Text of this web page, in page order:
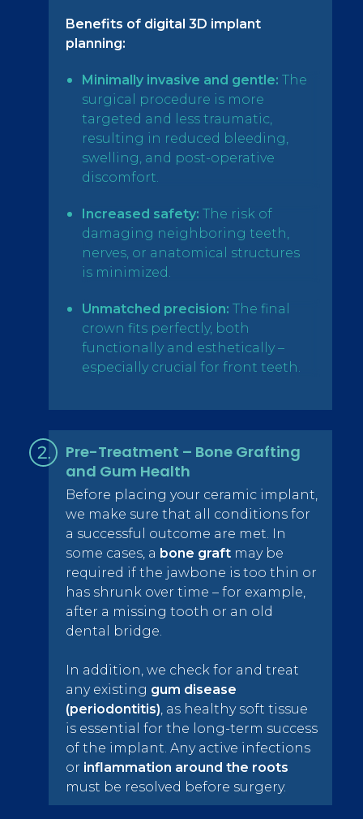
Benefits of digital 3D implant
planning:
Minimally invasive and gentle: The
surgical procedure is more
targeted and less traumatic,
resulting in reduced bleeding,
swelling, and post-operative
discomfort.
Increased safety: The risk of
damaging neighboring teeth,
nerves, or anatomical structures
is minimized.
Unmatched precision: The final
crown fits perfectly, both
functionally and esthetically –
especially crucial for front teeth.
Pre-Treatment – Bone Grafting
and Gum Health
Before placing your ceramic implant,
we make sure that all conditions for
a successful outcome are met. In
some cases, a bone graft may be
required if the jawbone is too thin or
has shrunk over time – for example,
after a missing tooth or an old
dental bridge.
In addition, we check for and treat
any existing gum disease
(periodontitis), as healthy soft tissue
is essential for the long-term success
of the implant. Any active infections
or inflammation around the roots
must be resolved before surgery.